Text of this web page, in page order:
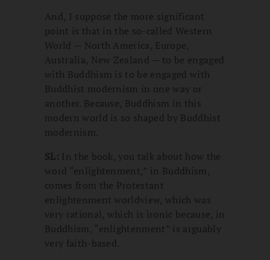
And, I suppose the more significant
point is that in the so-called Western
World — North America, Europe,
Australia, New Zealand — to be engaged
with Buddhism is to be engaged with
Buddhist modernism in one way or
another. Because, Buddhism in this
modern world is so shaped by Buddhist
modernism.
SL: In the book, you talk about how the
word “enlightenment,” in Buddhism,
comes from the Protestant
enlightenment worldview, which was
very rational, which is ironic because, in
Buddhism, “enlightenment” is arguably
very faith-based.